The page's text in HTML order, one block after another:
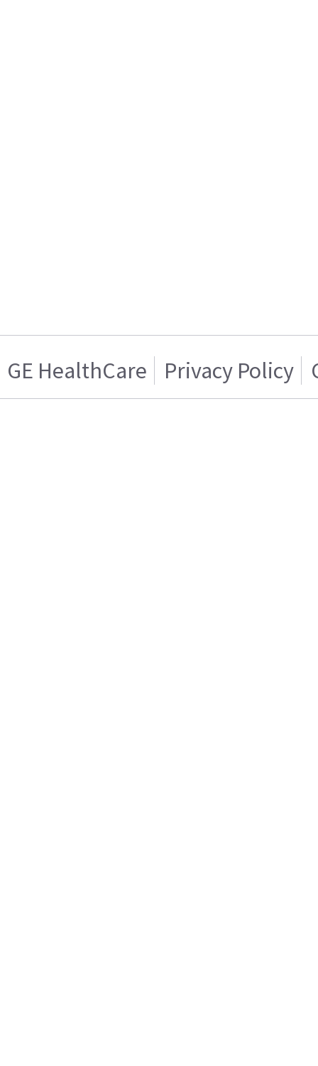
GE HealthCare Privacy Policy